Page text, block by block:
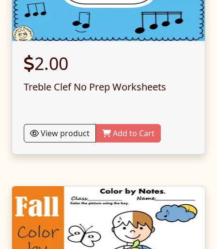
2.00
Treble Clef No Prep Worksheets
View product Add to Cart